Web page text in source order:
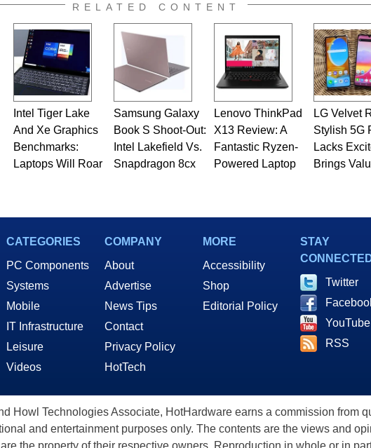
RELATED CONTENT
Intel Tiger Lake
And Xe Graphics
Benchmarks:
Laptops Will Roar
Samsung Galaxy
Book S Shoot-Out:
Intel Lakefield Vs.
Snapdragon 8cx
Lenovo ThinkPad
X13 Review: A
Fantastic Ryzen-
Powered Laptop
LG Velvet
Stylish 5G
Lacks
Brings
CATEGORIES
PC Components
Systems
Mobile
IT Infrastructure
Leisure
Videos
COMPANY
About
Advertise
News Tips
Contact
Privacy Policy
HotTech
MORE
Accessibility
Shop
Editorial Policy
STAY
Twitter
YouTube
RSS
Howl Technologies Associate, HotHardware earns a commission from
and entertainment purposes only. The contents are the views and
the property of their respective owners. Reproduction in whole or in